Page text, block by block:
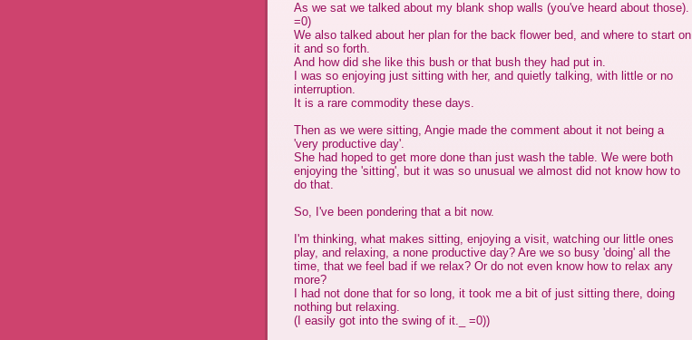
As we sat we talked about my blank shop walls (you've heard about those).
=0)
We also talked about her plan for the back flower bed, and where to start on
it and so forth.
And how did she like this bush or that bush they had put in.
I was so enjoying just sitting with her, and quietly talking, with little or no
interruption.
It is a rare commodity these days.
Then as we were sitting, Angie made the comment about it not being a
'very productive day'.
She had hoped to get more done than just wash the table. We were both
enjoying the 'sitting', but it was so unusual we almost did not know how to
do that.
So, I've been pondering that a bit now.
I'm thinking, what makes sitting, enjoying a visit, watching our little ones
play, and relaxing, a none productive day? Are we so busy 'doing' all the
time, that we feel bad if we relax? Or do not even know how to relax any
more?
I had not done that for so long, it took me a bit of just sitting there, doing
nothing but relaxing.
(I easily got into the swing of it._ =0))